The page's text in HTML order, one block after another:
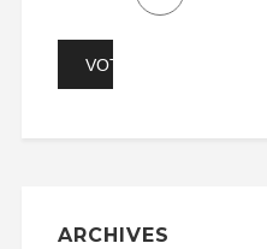
ARCHIVES